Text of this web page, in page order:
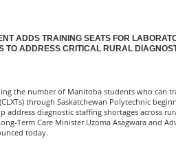
ADDS TRAINING SEATS FOR
TO ADDRESS CRITICAL RURAL
the number of Manitoba students who can
through Saskatchewan Polytechnic
address diagnostic staffing shortages across
Term Care Minister Uzoma Asagwara and
today.